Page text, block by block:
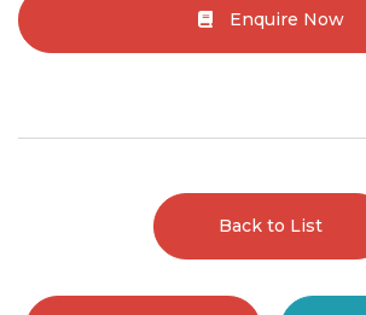
Enquire Now
Back to List